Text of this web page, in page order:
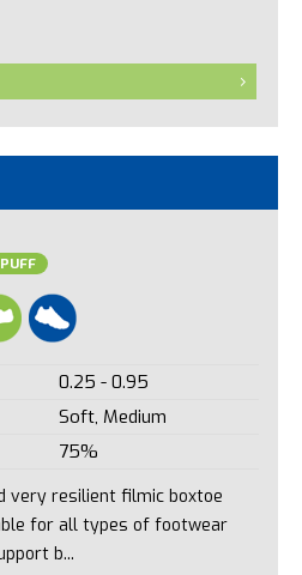
0.25 - 0.95
Soft, Medium
75%
very resilient filmic boxtoe
for all types of footwear
b...